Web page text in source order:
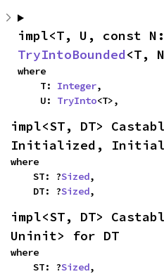
impl<T, U, const N:
TryIntoBounded<T,
where
    T:
Integer,
    U:
TryInto<T>,
impl<ST, DT>
Initialized,
where
    ST: ?
Sized,
    DT: ?
Sized,
impl<ST, DT>
Uninit> for DT
where
    ST: ?
Sized,